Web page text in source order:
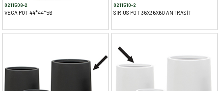
0211508-2
VEGA POT 44*44*56
0211510-2
SIRIUS POT 36X36X60 ANTRASİT